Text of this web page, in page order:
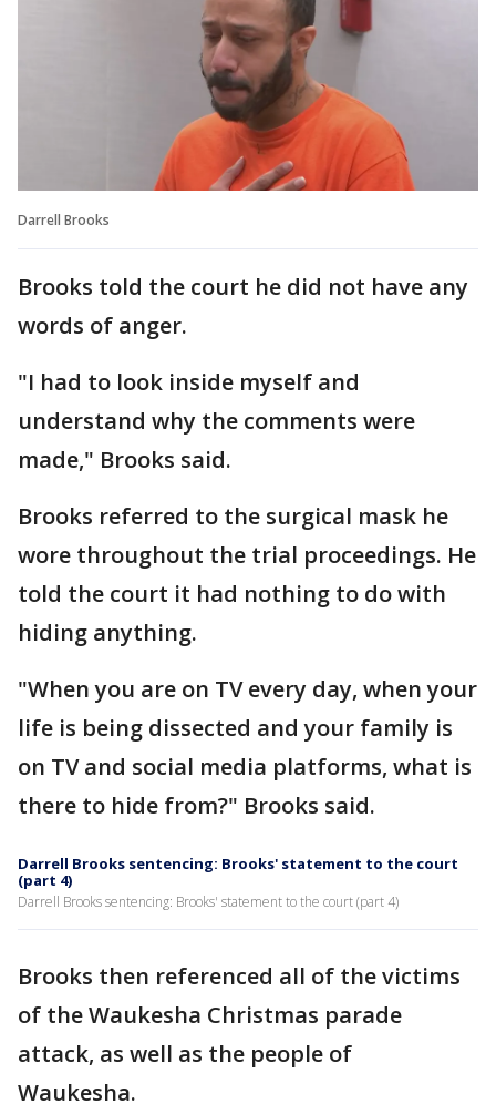
Darrell Brooks
Brooks told the court he did not have any
words of anger.
"I had to look inside myself and
understand why the comments were
made," Brooks said.
Brooks referred to the surgical mask he
wore throughout the trial proceedings. He
told the court it had nothing to do with
hiding anything.
"When you are on TV every day, when your
life is being dissected and your family is
on TV and social media platforms, what is
there to hide from?" Brooks said.
Darrell Brooks sentencing: Brooks' statement to the court
(part 4)
Darrell Brooks sentencing: Brooks' statement to the court (part 4)
Brooks then referenced all of the victims
of the Waukesha Christmas parade
attack, as well as the people of
Waukesha.